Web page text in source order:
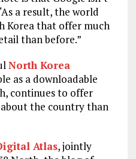
a result, the world
Korea that offer much
than before.”
North Korea
as a downloadable
continues to offer
the country than
Atlas, jointly